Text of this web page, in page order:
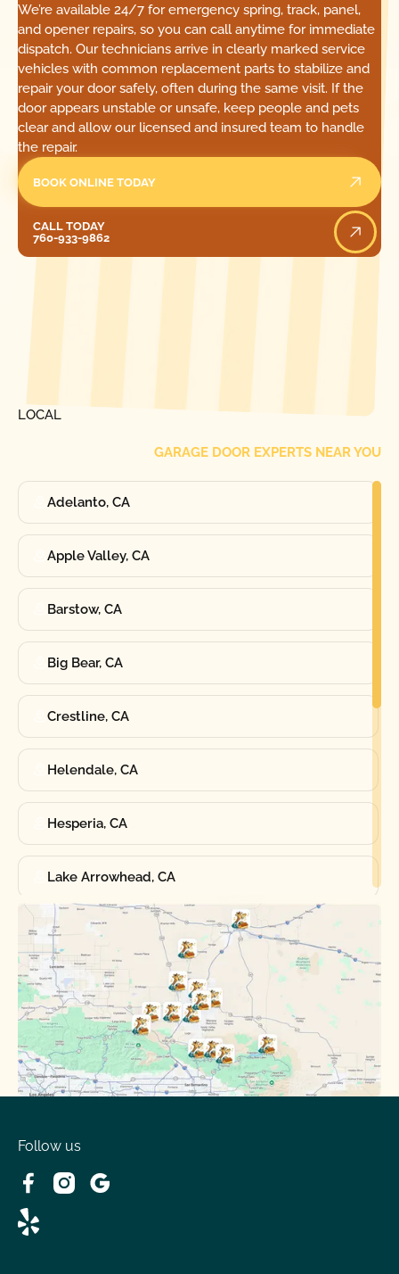
We’re available 24/7 for emergency spring, track, panel,
and opener repairs, so you can call anytime for immediate
dispatch. Our technicians arrive in clearly marked service
vehicles with common replacement parts to stabilize and
repair your door safely, often during the same visit. If the
door appears unstable or unsafe, keep people and pets
clear and allow our licensed and insured team to handle
the repair.
BOOK ONLINE TODAY
CALL TODAY
760-933-9862
LOCAL
GARAGE DOOR EXPERTS NEAR YOU
Adelanto, CA
Apple Valley, CA
Barstow, CA
Big Bear, CA
Crestline, CA
Helendale, CA
Hesperia, CA
Lake Arrowhead, CA
Oak Hills, CA
Phelan, CA
Running Springs, CA
Spring Valley Lake, CA
Victorville, CA
Wrightwood, CA
Follow us